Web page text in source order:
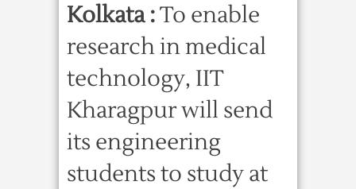
Kolkata :To enable
research in medical
technology, IIT
Kharagpur will send
its engineering
students to study at